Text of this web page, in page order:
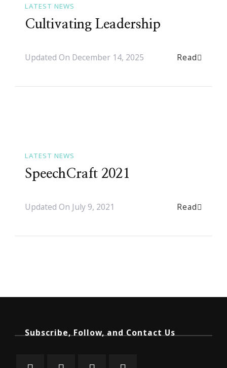
LATEST NEWS
Cultivating Leadership
Updated On December 14, 2025 Read
LATEST NEWS
SpeechCraft 2021
Updated On July 9, 2021 Read
Subscribe, Follow, and Contact Us